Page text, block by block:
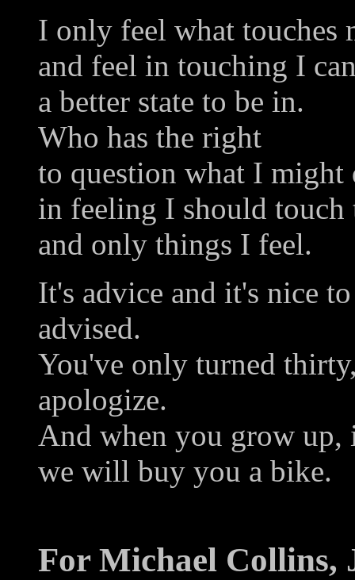
I only feel what touches
and feel in touching I
a better state to be in.
Who has the right
to question what I might
in feeling I should touch
and only things I feel.
It's advice and it's nice
advised.
You've only turned
apologize.
And when you grow up,
we will buy you a bike.
For Michael Collins,